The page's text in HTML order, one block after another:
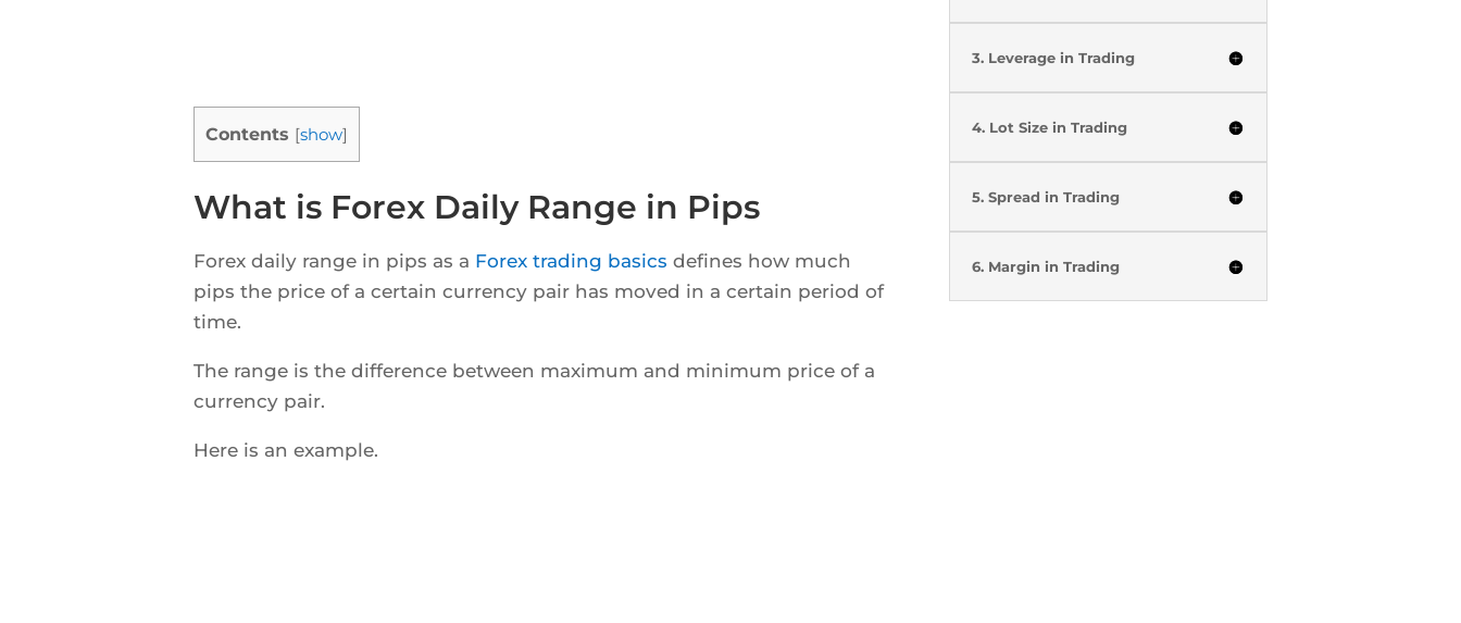
Contents [show]
What is Forex Daily Range in Pips
Forex daily range in pips as a Forex trading basics defines how much
pips the price of a certain currency pair has moved in a certain period of
time.
The range is the difference between maximum and minimum price of a
currency pair.
Here is an example.
3. Leverage in Trading
4. Lot Size in Trading
5. Spread in Trading
6. Margin in Trading